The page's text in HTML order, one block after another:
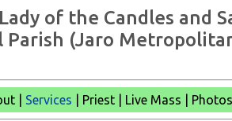
of the Candles and
(Jaro
| Services | Priest | Live Mass | Photos